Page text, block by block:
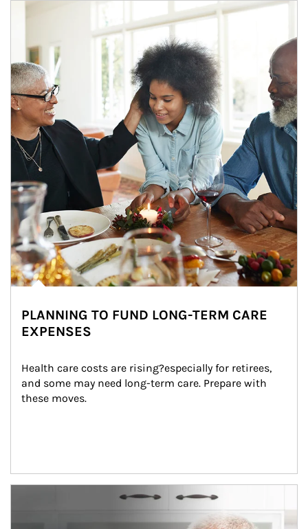
Article Image
PLANNING TO FUND LONG-TERM CARE
EXPENSES
Health care costs are rising?especially for retirees,
and some may need long-term care. Prepare with
these moves.
man and women in kitchen eating